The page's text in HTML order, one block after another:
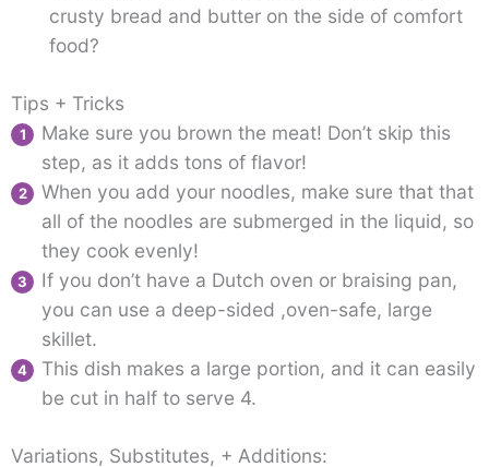
crusty bread and butter on the side of comfort
food?
Tips + Tricks
Make sure you brown the meat! Don’t skip this
step, as it adds tons of flavor!
When you add your noodles, make sure that that
all of the noodles are submerged in the liquid, so
they cook evenly!
If you don’t have a Dutch oven or braising pan,
you can use a deep-sided ,oven-safe, large
skillet.
This dish makes a large portion, and it can easily
be cut in half to serve 4.
Variations, Substitutes, + Additions: